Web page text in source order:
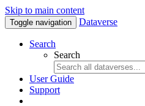
Skip to main content
Toggle navigation Dataverse
Search
Search
User Guide
Support